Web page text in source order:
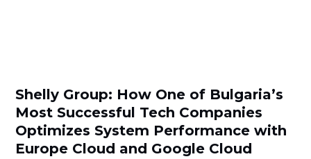
Shelly Group: How One of Bulgaria’s
Most Successful Tech Companies
Optimizes System Performance with
Europe Cloud and Google Cloud